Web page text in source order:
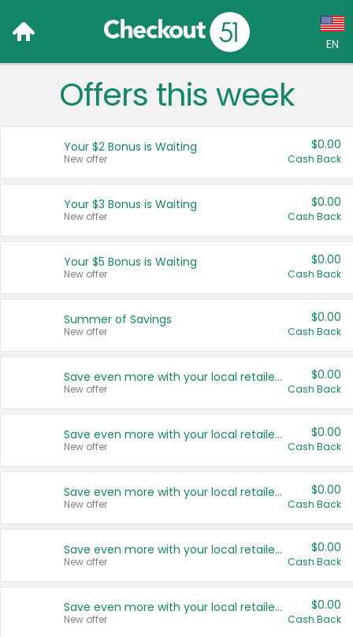
EN
Language:
Français (CA)
United States
Offers this week
Your $2 Bonus is Waiting
New offer
$0.00
Cash Back
Your $3 Bonus is Waiting
New offer
$0.00
Cash Back
Your $5 Bonus is Waiting
New offer
$0.00
Cash Back
Summer of Savings
New offer
$0.00
Cash Back
Save even more with your local retailers
New offer
$0.00
Cash Back
Save even more with your local retailers
New offer
$0.00
Cash Back
Save even more with your local retailers
New offer
$0.00
Cash Back
Save even more with your local retailers
New offer
$0.00
Cash Back
Save even more with your local retailers
New offer
$0.00
Cash Back